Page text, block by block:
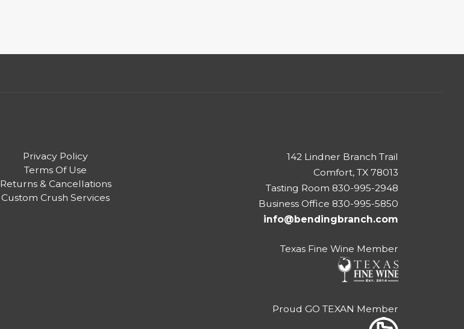
Privacy Policy
Terms Of Use
Returns & Cancellations
Custom Crush Services
142 Lindner Branch Trail
Comfort, TX 78013
Tasting Room 830-995-2948
Business Office 830-995-5850
info@bendingbranch.com
Texas Fine Wine Member
Proud GO TEXAN Member